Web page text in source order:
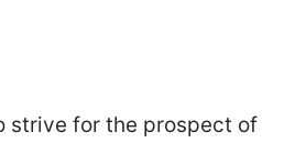
strive for the prospect of